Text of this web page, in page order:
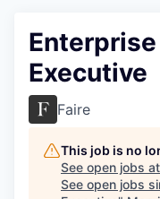
Executive
Faire
This job is no
See open jobs at
See open jobs